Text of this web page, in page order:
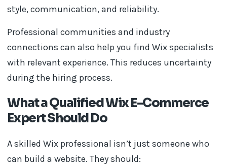
style, communication, and reliability.
Professional communities and industry
connections can also help you find Wix specialists
with relevant experience. This reduces uncertainty
during the hiring process.
What a Qualified Wix E-Commerce
Expert Should Do
A skilled Wix professional isn’t just someone who
can build a website. They should: